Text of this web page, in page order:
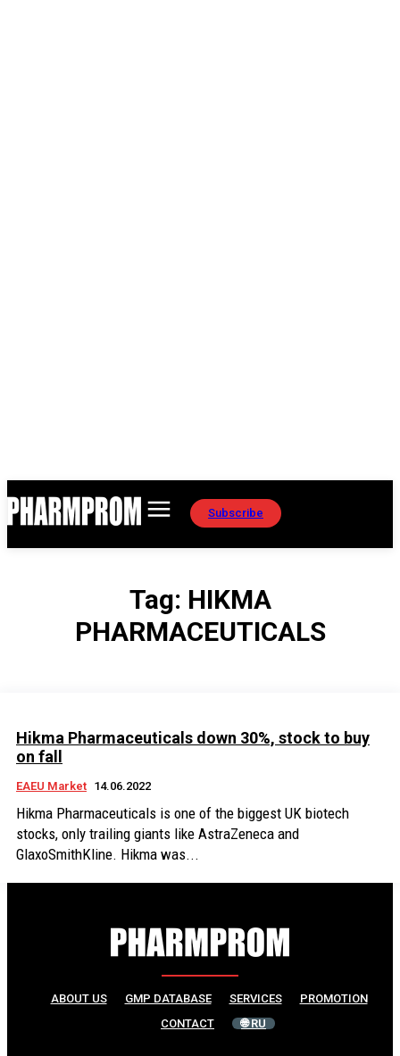
Subscribe
Tag: HIKMA
PHARMACEUTICALS
Hikma Pharmaceuticals down 30%, stock to buy
on fall
EAEU Market 14.06.2022
Hikma Pharmaceuticals is one of the biggest UK biotech
stocks, only trailing giants like AstraZeneca and
GlaxoSmithKline. Hikma was...
ABOUT US GMP DATABASE SERVICES
PROMOTION
CONTACT
🌐 RU